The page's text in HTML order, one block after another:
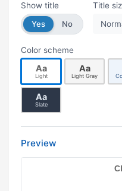
Show title
Yes
No
Title
Color scheme
Aa
Light
Aa
Light Gray
Aa
Slate
Preview